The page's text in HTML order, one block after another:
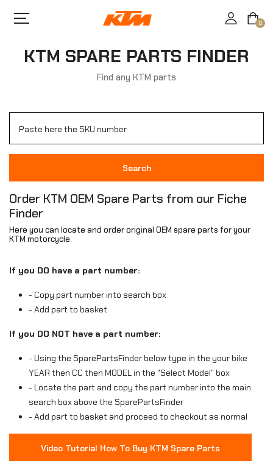
0
KTM SPARE PARTS FINDER
Find any KTM parts
Search
Order KTM OEM Spare Parts from our Fiche
Finder
Here you can locate and order original OEM spare parts for your
KTM motorcycle.
If you DO have a part number:
- Copy part number into search box
- Add part to basket
If you DO NOT have a part number:
- Using the SparePartsFinder below type in the your bike
YEAR then CC then MODEL in the "Select Model" box
- Locate the part and copy the part number into the main
search box above the SparePartsFinder
- Add part to basket and proceed to checkout as normal
Video Tutorial How To Buy KTM Spare Parts